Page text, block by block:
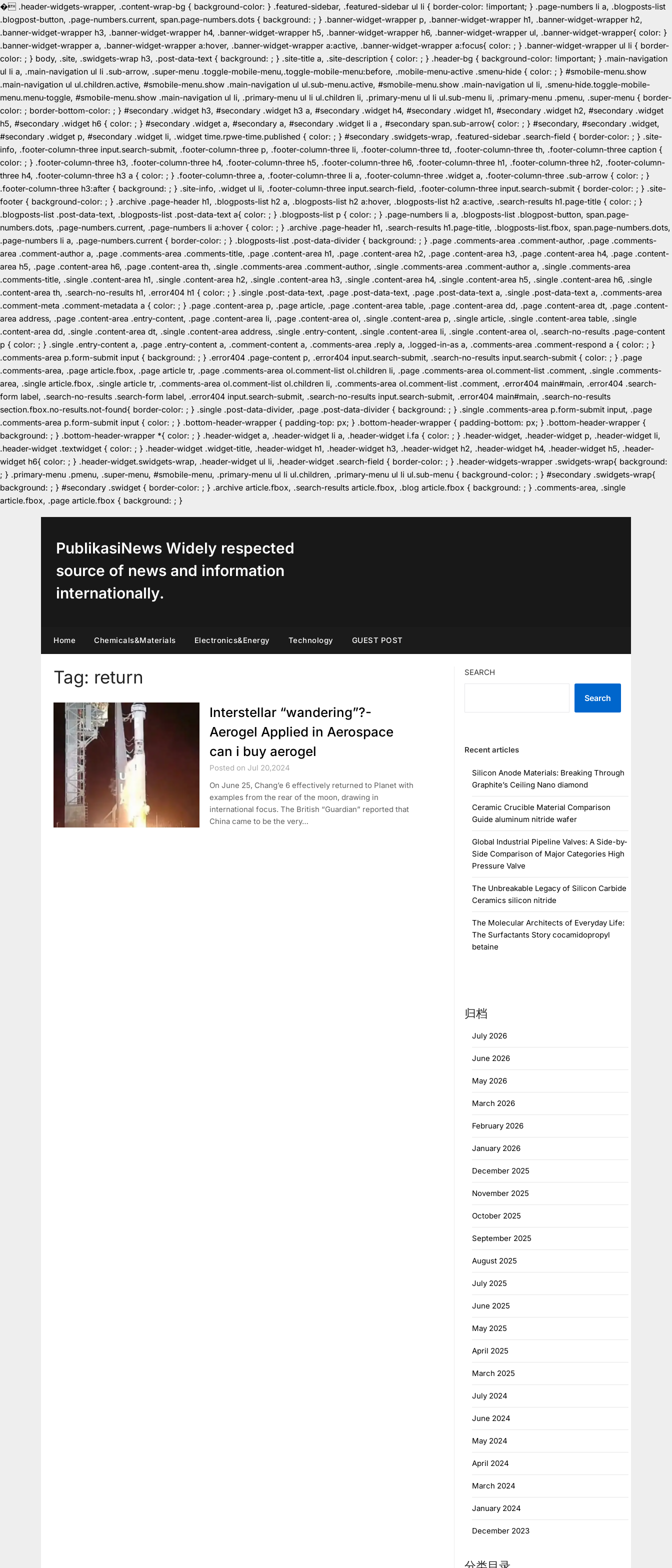
� .header-widgets-wrapper, .content-wrap-bg { background-color: } .featured-sidebar, .featured-sidebar ul li { border-color: !important; } .page-numbers li a, .blogposts-list
.blogpost-button, .page-numbers.current, span.page-numbers.dots { background: ; } .banner-widget-wrapper p, .banner-widget-wrapper h1, .banner-widget-wrapper h2,
.banner-widget-wrapper h3, .banner-widget-wrapper h4, .banner-widget-wrapper h5, .banner-widget-wrapper h6, .banner-widget-wrapper ul, .banner-widget-wrapper{ color: }
.banner-widget-wrapper a, .banner-widget-wrapper a:hover, .banner-widget-wrapper a:active, .banner-widget-wrapper a:focus{ color: ; } .banner-widget-wrapper ul li { border-
color: ; } body, .site, .swidgets-wrap h3, .post-data-text { background: ; } .site-title a, .site-description { color: ; } .header-bg { background-color: !important; } .main-navigation
ul li a, .main-navigation ul li .sub-arrow, .super-menu .toggle-mobile-menu,.toggle-mobile-menu:before, .mobile-menu-active .smenu-hide { color: ; } #smobile-menu.show
.main-navigation ul ul.children.active, #smobile-menu.show .main-navigation ul ul.sub-menu.active, #smobile-menu.show .main-navigation ul li, .smenu-hide.toggle-mobile-
menu.menu-toggle, #smobile-menu.show .main-navigation ul li, .primary-menu ul li ul.children li, .primary-menu ul li ul.sub-menu li, .primary-menu .pmenu, .super-menu { border-
color: ; border-bottom-color: ; } #secondary .widget h3, #secondary .widget h3 a, #secondary .widget h4, #secondary .widget h1, #secondary .widget h2, #secondary .widget
h5, #secondary .widget h6 { color: ; } #secondary .widget a, #secondary a, #secondary .widget li a , #secondary span.sub-arrow{ color: ; } #secondary, #secondary .widget,
#secondary .widget p, #secondary .widget li, .widget time.rpwe-time.published { color: ; } #secondary .swidgets-wrap, .featured-sidebar .search-field { border-color: ; } .site-
info, .footer-column-three input.search-submit, .footer-column-three p, .footer-column-three li, .footer-column-three td, .footer-column-three th, .footer-column-three caption {
color: ; } .footer-column-three h3, .footer-column-three h4, .footer-column-three h5, .footer-column-three h6, .footer-column-three h1, .footer-column-three h2, .footer-column-
three h4, .footer-column-three h3 a { color: ; } .footer-column-three a, .footer-column-three li a, .footer-column-three .widget a, .footer-column-three .sub-arrow { color: ; }
.footer-column-three h3:after { background: ; } .site-info, .widget ul li, .footer-column-three input.search-field, .footer-column-three input.search-submit { border-color: ; } .site-
footer { background-color: ; } .archive .page-header h1, .blogposts-list h2 a, .blogposts-list h2 a:hover, .blogposts-list h2 a:active, .search-results h1.page-title { color: ; }
.blogposts-list .post-data-text, .blogposts-list .post-data-text a{ color: ; } .blogposts-list p { color: ; } .page-numbers li a, .blogposts-list .blogpost-button, span.page-
numbers.dots, .page-numbers.current, .page-numbers li a:hover { color: ; } .archive .page-header h1, .search-results h1.page-title, .blogposts-list.fbox, span.page-numbers.dots,
.page-numbers li a, .page-numbers.current { border-color: ; } .blogposts-list .post-data-divider { background: ; } .page .comments-area .comment-author, .page .comments-
area .comment-author a, .page .comments-area .comments-title, .page .content-area h1, .page .content-area h2, .page .content-area h3, .page .content-area h4, .page .content-
area h5, .page .content-area h6, .page .content-area th, .single .comments-area .comment-author, .single .comments-area .comment-author a, .single .comments-area
.comments-title, .single .content-area h1, .single .content-area h2, .single .content-area h3, .single .content-area h4, .single .content-area h5, .single .content-area h6, .single
.content-area th, .search-no-results h1, .error404 h1 { color: ; } .single .post-data-text, .page .post-data-text, .page .post-data-text a, .single .post-data-text a, .comments-area
.comment-meta .comment-metadata a { color: ; } .page .content-area p, .page article, .page .content-area table, .page .content-area dd, .page .content-area dt, .page .content-
area address, .page .content-area .entry-content, .page .content-area li, .page .content-area ol, .single .content-area p, .single article, .single .content-area table, .single
.content-area dd, .single .content-area dt, .single .content-area address, .single .entry-content, .single .content-area li, .single .content-area ol, .search-no-results .page-content
p { color: ; } .single .entry-content a, .page .entry-content a, .comment-content a, .comments-area .reply a, .logged-in-as a, .comments-area .comment-respond a { color: ; }
.comments-area p.form-submit input { background: ; } .error404 .page-content p, .error404 input.search-submit, .search-no-results input.search-submit { color: ; } .page
.comments-area, .page article.fbox, .page article tr, .page .comments-area ol.comment-list ol.children li, .page .comments-area ol.comment-list .comment, .single .comments-
area, .single article.fbox, .single article tr, .comments-area ol.comment-list ol.children li, .comments-area ol.comment-list .comment, .error404 main#main, .error404 .search-
form label, .search-no-results .search-form label, .error404 input.search-submit, .search-no-results input.search-submit, .error404 main#main, .search-no-results
section.fbox.no-results.not-found{ border-color: ; } .single .post-data-divider, .page .post-data-divider { background: ; } .single .comments-area p.form-submit input, .page
.comments-area p.form-submit input { color: ; } .bottom-header-wrapper { padding-top: px; } .bottom-header-wrapper { padding-bottom: px; } .bottom-header-wrapper {
background: ; } .bottom-header-wrapper *{ color: ; } .header-widget a, .header-widget li a, .header-widget i.fa { color: ; } .header-widget, .header-widget p, .header-widget li,
.header-widget .textwidget { color: ; } .header-widget .widget-title, .header-widget h1, .header-widget h3, .header-widget h2, .header-widget h4, .header-widget h5, .header-
widget h6{ color: ; } .header-widget.swidgets-wrap, .header-widget ul li, .header-widget .search-field { border-color: ; } .header-widgets-wrapper .swidgets-wrap{ background:
; } .primary-menu .pmenu, .super-menu, #smobile-menu, .primary-menu ul li ul.children, .primary-menu ul li ul.sub-menu { background-color: ; } #secondary .swidgets-wrap{
background: ; } #secondary .swidget { border-color: ; } .archive article.fbox, .search-results article.fbox, .blog article.fbox { background: ; } .comments-area, .single
article.fbox, .page article.fbox { background: ; }
PublikasiNews Widely respected
source of news and information
internationally.
Home Chemicals&Materials Electronics&Energy Technology GUEST POST
Tag: return
Interstellar “wandering”?-
Aerogel Applied in Aerospace
can i buy aerogel
Posted on Jul 20,2024
On June 25, Chang’e 6 effectively returned to Planet with
examples from the rear of the moon, drawing in
international focus. The British “Guardian” reported that
China came to be the very…
SEARCH
Search
Recent articles
Silicon Anode Materials: Breaking Through
Graphite’s Ceiling Nano diamond
Ceramic Crucible Material Comparison
Guide aluminum nitride wafer
Global Industrial Pipeline Valves: A Side-by-
Side Comparison of Major Categories High
Pressure Valve
The Unbreakable Legacy of Silicon Carbide
Ceramics silicon nitride
The Molecular Architects of Everyday Life:
The Surfactants Story cocamidopropyl
betaine
归档
July 2026
June 2026
May 2026
March 2026
February 2026
January 2026
December 2025
November 2025
October 2025
September 2025
August 2025
July 2025
June 2025
May 2025
April 2025
March 2025
July 2024
June 2024
May 2024
April 2024
March 2024
January 2024
December 2023